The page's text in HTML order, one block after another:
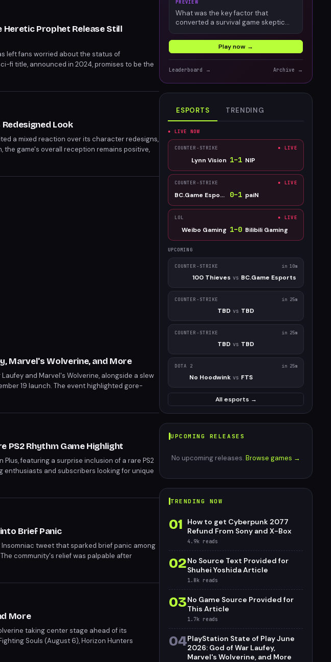
Prophet Release Still
left fans worried about the status of
fi title, announced in 2024, promises to be the
the game's development timeline.
Look
a mixed reaction over its character redesigns,
the game's overall reception remains positive,
promises to delight both new and veteran
Marvel's Wolverine, and More
and Marvel's Wolverine, alongside a slew
19 launch. The event highlighted gore-
Atlantis to February 2027. Key releases include
PS2 Rhythm Game Highlight
featuring a surprise inclusion of a rare PS2
enthusiasts and subscribers looking for unique
gaming catalog.
Brief Panic
tweet that sparked brief panic among
community's relief was palpable after
look at the game during the PlayStation
More
taking center stage ahead of its
Souls (August 6), Horizon Hunters
Rumors of a God of War spin-off and
PREVIEW
What was the key factor that
converted a survival game skeptic
Play now →
Leaderboard → Archive →
ESPORTS TRENDING
● LIVE NOW
COUNTER-STRIKE ● LIVE
Lynn Vision 1–1 NIP
COUNTER-STRIKE ● LIVE
BC.Game Esports 0–1 paiN
LOL ● LIVE
Weibo Gaming 1–0 Bilibili Gaming
UPCOMING
COUNTER-STRIKE in 10m
100 Thieves vs BC.Game Esports
COUNTER-STRIKE in 25m
TBD vs TBD
COUNTER-STRIKE in 25m
TBD vs TBD
DOTA 2 in 25m
No Hoodwink vs FTS
All esports →
UPCOMING RELEASES
No upcoming releases. Browse games →
TRENDING NOW
01
How to get Cyberpunk 2077
Refund From Sony and X-Box
4.9k reads
02No Source Text Provided for
Shuhei Yoshida Article
1.8k reads
03No Game Source Provided for
This Article
1.7k reads
04PlayStation State of Play June
2026: God of War Laufey,
Marvel's Wolverine, and More